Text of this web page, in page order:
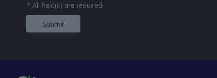
* All field(s) are required
Submit